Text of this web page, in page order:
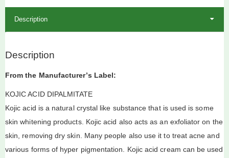
Description
Description
From the Manufacturer’s Label:
KOJIC ACID DIPALMITATE
Kojic acid is a natural crystal like substance that is used is some
skin whitening products. Kojic acid also acts as an exfoliator on the
skin, removing dry skin. Many people also use it to treat acne and
various forms of hyper pigmentation. Kojic acid cream can be used